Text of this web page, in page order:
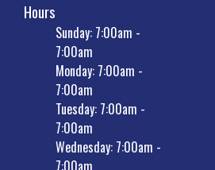
Hours
Sunday: 7:00am -
7:00am
Monday: 7:00am -
7:00am
Tuesday: 7:00am -
7:00am
Wednesday: 7:00am -
7:00am